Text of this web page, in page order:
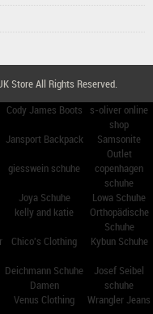
StoreAll Rights Reserved.
Cody James Boots
s-oliver online
shop
Jansport Backpack
Samsonite
Outlet
giesswein schuhe
copenhagen
schuhe
Joya Schuhe
Lowa Schuhe
kelly and katie
Orthopädische
Schuhe
Chico's Clothing
Kybun Schuhe
Deichmann Schuhe
Damen
Josef Seibel
schuhe
Venus Clothing Wrangler Jeans